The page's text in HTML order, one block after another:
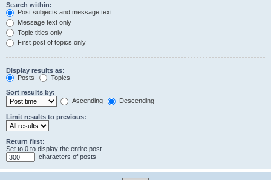
Search within:
Post subjects and message text
Message text only
Topic titles only
First post of topics only
Display results as:
Posts
Topics
Sort results by:
Ascending
Descending
Limit results to previous:
Return first:
Set to 0 to display the entire post.
characters of posts